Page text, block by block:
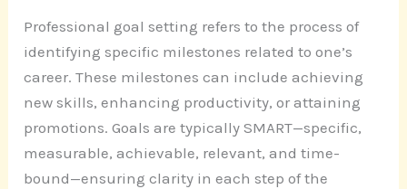
Professional goal setting refers to the process of
identifying specific milestones related to one’s
career. These milestones can include achieving
new skills, enhancing productivity, or attaining
promotions. Goals are typically SMART—specific,
measurable, achievable, relevant, and time-
bound—ensuring clarity in each step of the